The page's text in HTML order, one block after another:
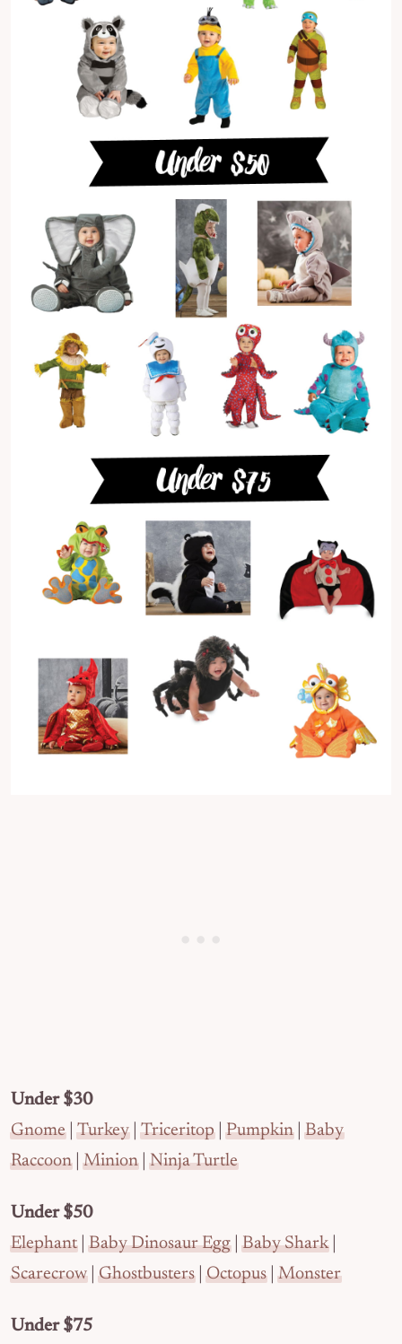
Under $30
Gnome|Turkey|Triceritop|Pumpkin|Baby
Raccoon|Minion|Ninja Turtle
Under $50
Elephant|Baby Dinosaur Egg|Baby Shark|
Scarecrow|Ghostbusters|Octopus|Monster
Under $75